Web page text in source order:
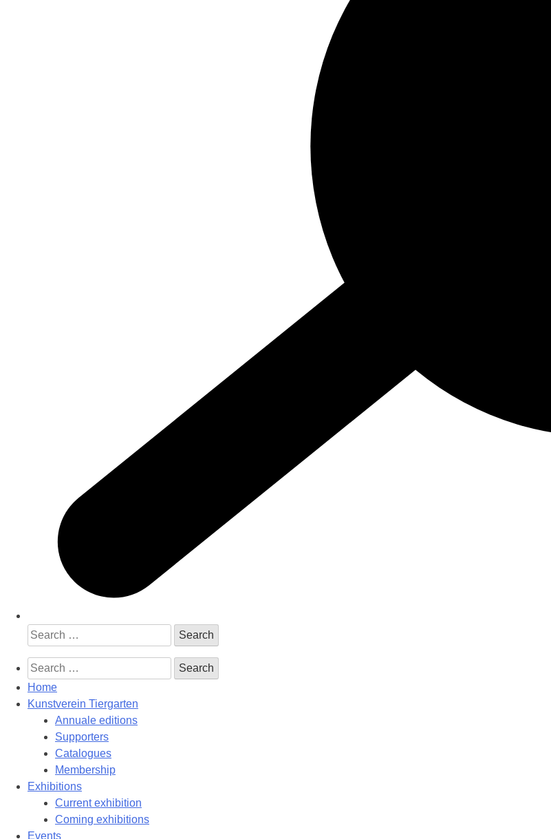
Search
for:
Search
for:
Home
Kunstverein Tiergarten
Annuale editions
Supporters
Catalogues
Membership
Exhibitions
Current exhibition
Coming exhibitions
Events